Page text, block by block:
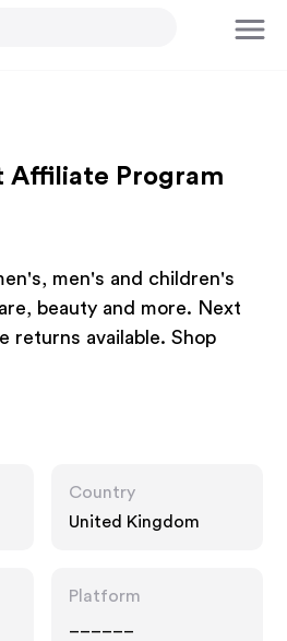
Affiliate Program
men's and children's
beauty and more. Next
returns available. Shop
Country
United Kingdom
Platform